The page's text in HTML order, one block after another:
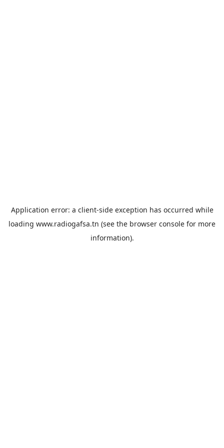
Application error: a client-side exception has occurred while
loading www.radiogafsa.tn (see the browser console for more
information).